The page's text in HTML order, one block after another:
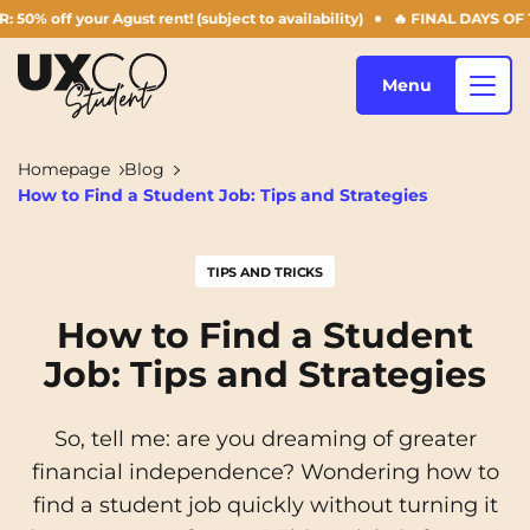
off your Agust rent! (subject to availability) 🔥 FINAL DAYS OF THE
Annemasse Archamps
Aulnoy-lez-Valenciennes Béziers
Bordeaux Boulogne-Billancourt
Brest Caen
Who are we ?
EN
Menu
Homepage
Blog
How to Find a Student Job: Tips and Strategies
TIPS AND TRICKS
How to Find a Student
Job: Tips and Strategies
So, tell me: are you dreaming of greater
financial independence? Wondering how to
find a student job quickly without turning it